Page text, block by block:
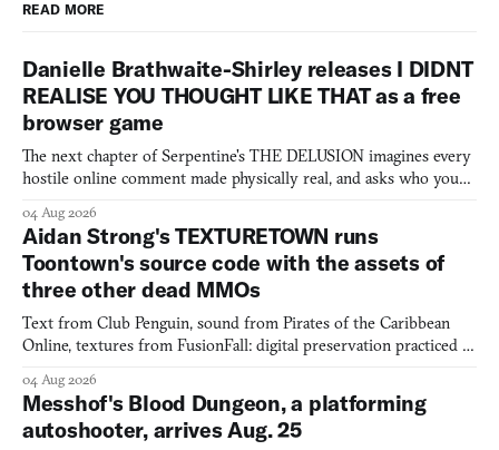
READ MORE
Danielle Brathwaite-Shirley releases I DIDNT
REALISE YOU THOUGHT LIKE THAT as a free
browser game
The next chapter of Serpentine's THE DELUSION imagines every
hostile online comment made physically real, and asks who you
04 Aug 2026
Aidan Strong's TEXTURETOWN runs
Toontown's source code with the assets of
three other dead MMOs
Text from Club Penguin, sound from Pirates of the Caribbean
Online, textures from FusionFall: digital preservation practiced as
04 Aug 2026
Messhof's Blood Dungeon, a platforming
autoshooter, arrives Aug. 25